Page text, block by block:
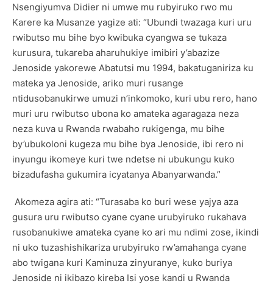
Nsengiyumva Didier ni umwe mu rubyiruko rwo mu
Karere ka Musanze yagize ati: “Ubundi twazaga kuri uru
rwibutso mu bihe byo kwibuka cyangwa se tukaza
kurusura, tukareba aharuhukiye imibiri y’abazize
Jenoside yakorewe Abatutsi mu 1994, bakatuganiriza ku
mateka ya Jenoside, ariko muri rusange
ntidusobanukirwe umuzi n’inkomoko, kuri ubu rero, hano
muri uru rwibutso ubona ko amateka agaragaza neza
neza kuva u Rwanda rwabaho rukigenga, mu bihe
by’ubukoloni kugeza mu bihe bya Jenoside, ibi rero ni
inyungu ikomeye kuri twe ndetse ni ubukungu kuko
bizadufasha gukumira icyatanya Abanyarwanda.”
Akomeza agira ati: “Turasaba ko buri wese yajya aza
gusura uru rwibutso cyane cyane urubyiruko rukahava
rusobanukiwe amateka cyane ko ari mu ndimi zose, ikindi
ni uko tuzashishikariza urubyiruko rw’amahanga cyane
abo twigana kuri Kaminuza zinyuranye, kuko buriya
Jenoside ni ikibazo kireba Isi yose kandi u Rwanda